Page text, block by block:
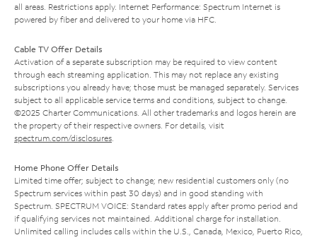
all areas. Restrictions apply. Internet Performance: Spectrum Internet is
powered by fiber and delivered to your home via HFC.
Cable TV Offer Details
Activation of a separate subscription may be required to view content
through each streaming application. This may not replace any existing
subscriptions you already have; those must be managed separately. Services
subject to all applicable service terms and conditions, subject to change.
©2025 Charter Communications. All other trademarks and logos herein are
the property of their respective owners. For details, visit
spectrum.com/disclosures
Home Phone Offer Details
Limited time offer; subject to change; new residential customers only (no
Spectrum services within past 30 days) and in good standing with
Spectrum. SPECTRUM VOICE: Standard rates apply after promo period and
if qualifying services not maintained. Additional charge for installation.
Unlimited calling includes calls within the U.S., Canada, Mexico, Puerto Rico,